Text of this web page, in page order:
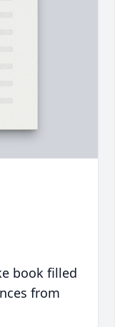
book filled
from